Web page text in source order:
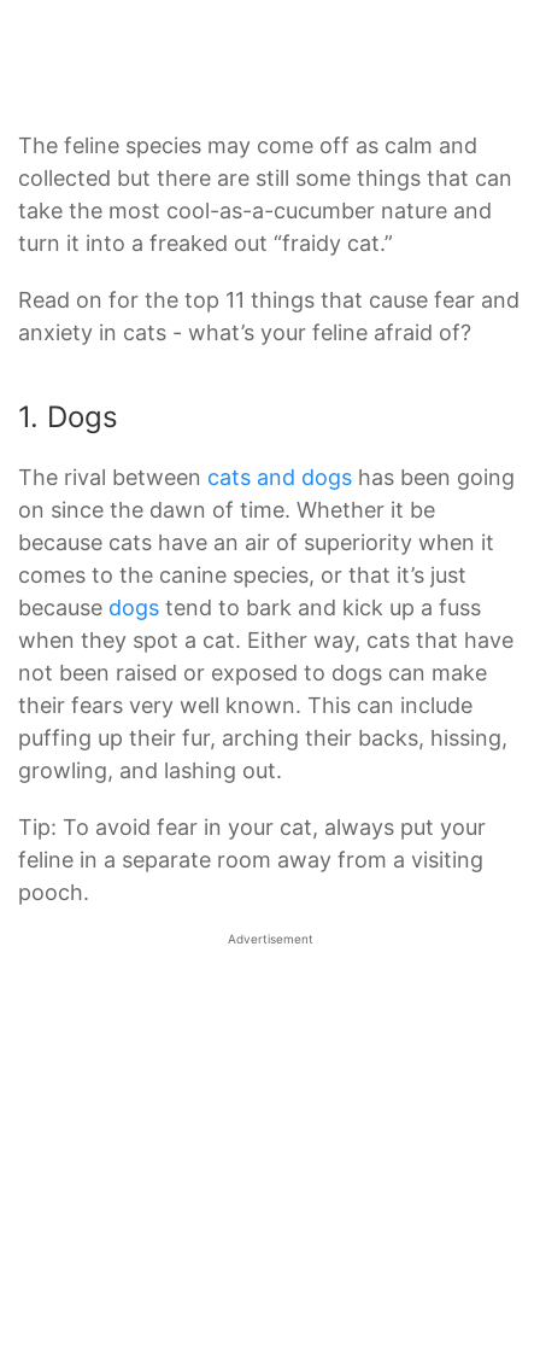
The feline species may come off as calm and
collected but there are still some things that can
take the most cool-as-a-cucumber nature and
turn it into a freaked out “fraidy cat.”
Read on for the top 11 things that cause fear and
anxiety in cats - what’s your feline afraid of?
1. Dogs
The rival between cats and dogs has been going
on since the dawn of time. Whether it be
because cats have an air of superiority when it
comes to the canine species, or that it’s just
because dogs tend to bark and kick up a fuss
when they spot a cat. Either way, cats that have
not been raised or exposed to dogs can make
their fears very well known. This can include
puffing up their fur, arching their backs, hissing,
growling, and lashing out.
Tip: To avoid fear in your cat, always put your
feline in a separate room away from a visiting
pooch.
Advertisement